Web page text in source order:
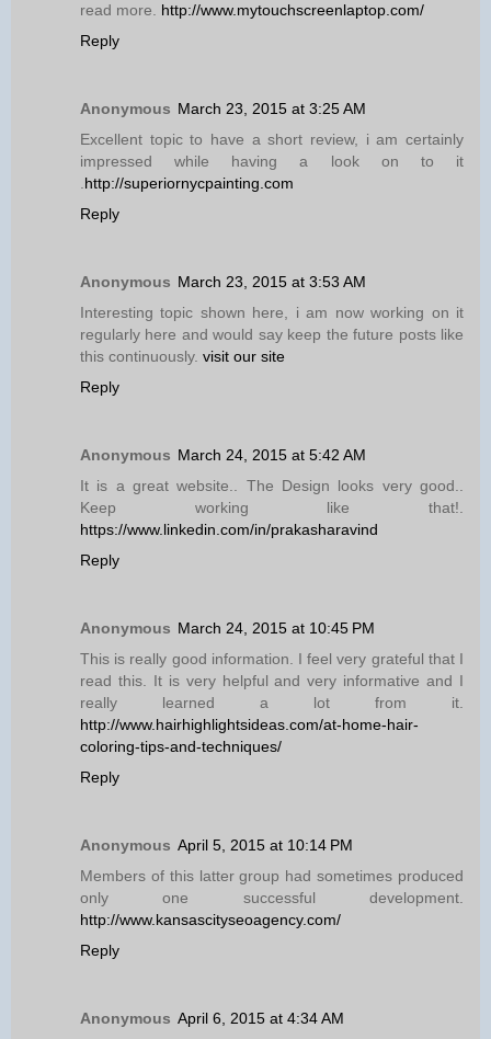
read more. http://www.mytouchscreenlaptop.com/
Reply
Anonymous March 23, 2015 at 3:25 AM
Excellent topic to have a short review, i am certainly
impressed while having a look on to it
.http://superiornycpainting.com
Reply
Anonymous March 23, 2015 at 3:53 AM
Interesting topic shown here, i am now working on it
regularly here and would say keep the future posts like
this continuously. visit our site
Reply
Anonymous March 24, 2015 at 5:42 AM
It is a great website.. The Design looks very good..
Keep working like that!.
https://www.linkedin.com/in/prakasharavind
Reply
Anonymous March 24, 2015 at 10:45 PM
This is really good information. I feel very grateful that I
read this. It is very helpful and very informative and I
really learned a lot from it.
http://www.hairhighlightsideas.com/at-home-hair-
coloring-tips-and-techniques/
Reply
Anonymous April 5, 2015 at 10:14 PM
Members of this latter group had sometimes produced
only one successful development.
http://www.kansascityseoagency.com/
Reply
Anonymous April 6, 2015 at 4:34 AM